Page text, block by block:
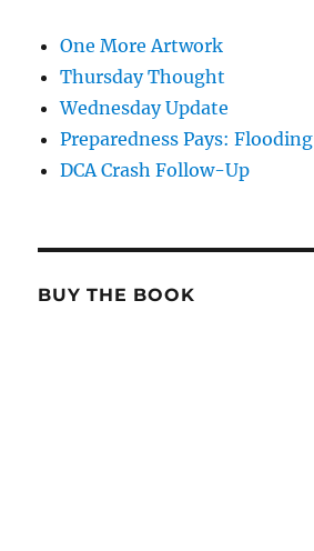
One More Artwork
Thursday Thought
Wednesday Update
Preparedness Pays: Flooding
DCA Crash Follow-Up
BUY THE BOOK